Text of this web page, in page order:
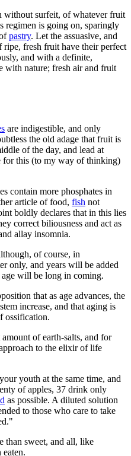
without surfeit, of whatever fruit
regimen is going on, sparingly
pastry. Let the assuasive, and
ripe, fresh fruit have their perfect
and with a definite,
with nature; fresh air and fruit
are indigestible, and only
the old adage that fruit is
of the day, and lead at
for this (to my way of thinking)
contain more phosphates in
article of food, fish not
boldly declares that in this lies
correct biliousness and act as
allay insomnia.
of course, in
only, and years will be added
will be long in coming.
that as age advances, the
increase, and that aging is
ossification.
of earth-salts, and for
to the elixir of life
youth at the same time, and
of apples, 37 drink only
as possible. A diluted solution
to those who care to take
than sweet, and all, like